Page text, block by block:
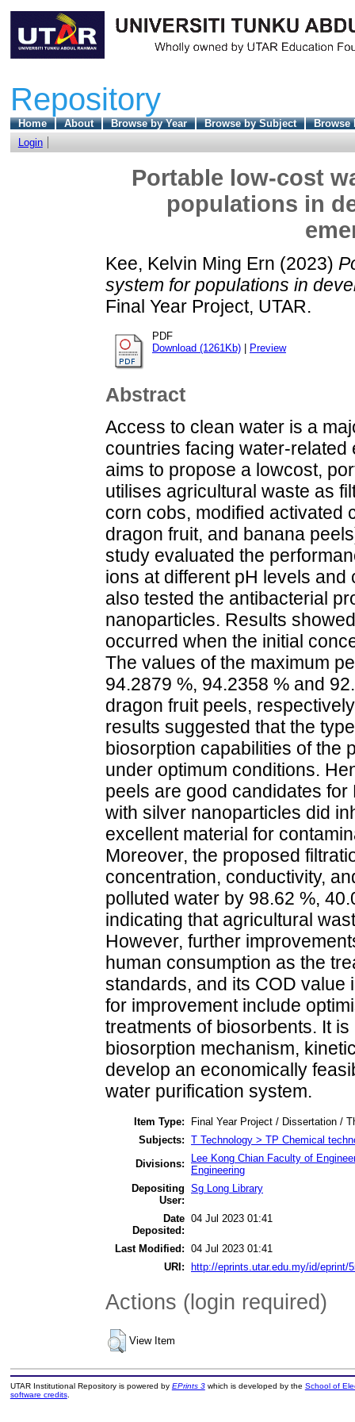
Repository
Home About Browse by Year Browse by Subject
Browse
Login
Portable low-cost
populations in
Kee, Kelvin Ming Ern (2023)
system for populations in
Final Year Project, UTAR.
PDF
Download (1261Kb)
Preview
Abstract
Access to clean water is a
countries facing water-
aims to propose a lowcost,
utilises agricultural waste as
corn cobs, modified activated
dragon fruit, and banana
study evaluated the
ions at different pH levels
also tested the antibacterial
nanoparticles. Results
occurred when the initial
The values of the maximum
94.2879 %, 94.2358 % and
dragon fruit peels,
results suggested that the
biosorption capabilities of the
under optimum conditions.
peels are good candidates
with silver nanoparticles did
excellent material for
Moreover, the proposed
concentration, conductivity,
polluted water by 98.62 %,
indicating that agricultural
However, further
human consumption as the
standards, and its COD value
for improvement include
treatments of biosorbents. It
biosorption mechanism,
develop an economically
water purification system.
Item Type:
Final Year Project / Dissertation /
Subjects: T Technology > TP Chemical
Divisions:
Lee Kong Chian Faculty of
Engineering
Depositing
User:
Sg Long Library
Date
Deposited:
04 Jul 2023 01:41
Last Modified: 04 Jul 2023 01:41
URI:
http://eprints.utar.edu.my/id/eprint/
Actions (login required)
View Item
UTAR Institutional Repository is powered by EPrints 3which is developed by the School of
software credits.